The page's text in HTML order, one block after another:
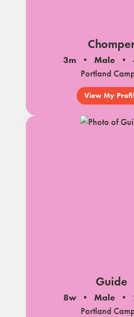
3m Male
Portland
View My
Guide
8w Male
Portland